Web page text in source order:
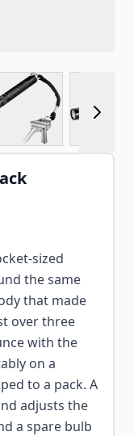
image
View larger
sized
the same
that made
over three
with the
on a
to a pack. A
adjusts the
a spare bulb